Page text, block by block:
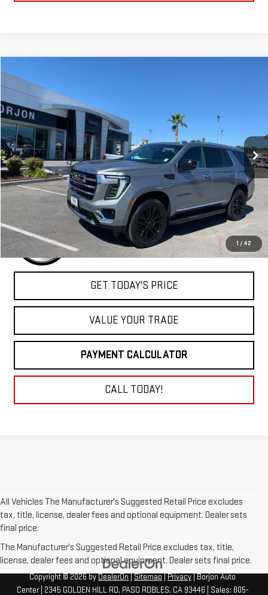
1 / 42
NEW2026
VIN: 1GKS2BKD6TR358514
In Stock Ext.
BUY
$83,805
NET COST
Less
MSRP: $83,805
GET TODAY'S PRICE
VALUE YOUR TRADE
PAYMENT CALCULATOR
CALL TODAY!
All Vehicles The Manufacturer's Suggested Retail Price excludes
tax, title, license, dealer fees and optional equipment. Dealer sets
final price.
The Manufacturer's Suggested Retail Price excludes tax, title,
license, dealer fees and optional equipment. Dealer sets final price.
Copyright © 2026 by DealerOn Sitemap Privacy | Borjon Auto
Center| 2345 GOLDEN HILL RD, PASO ROBLES, CA93446 | Sales: 805-